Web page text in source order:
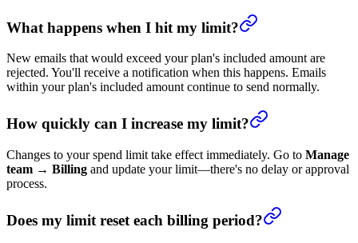
What happens when I hit my limit?
New emails that would exceed your plan's included amount are
rejected. You'll receive a notification when this happens. Emails
within your plan's included amount continue to send normally.
How quickly can I increase my limit?
Changes to your spend limit take effect immediately. Go to Manage
team → Billing and update your limit—there's no delay or approval
process.
Does my limit reset each billing period?